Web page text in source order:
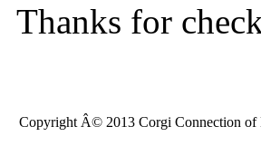
Thanks for
Copyright Â© 2013 Corgi Connection of